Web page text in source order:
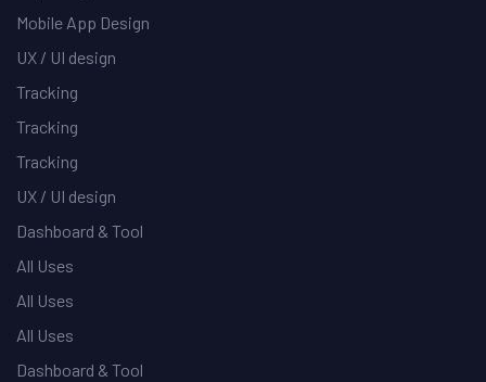
Mobile App Design
UX / UI design
Tracking
Tracking
Tracking
UX / UI design
Dashboard & Tool
All Uses
All Uses
All Uses
Dashboard & Tool